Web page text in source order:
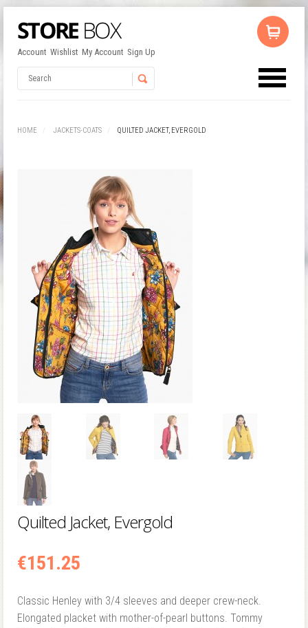
Account Wishlist My Account Sign Up
HOME JACKETS-COATS QUILTED JACKET, EVERGOLD
Quilted Jacket, Evergold
€151.25
Classic Henley with 3/4 sleeves and deeper crew-neck.
Elongated placket with mother-of-pearl buttons. Tommy
Username
No products in the cart.